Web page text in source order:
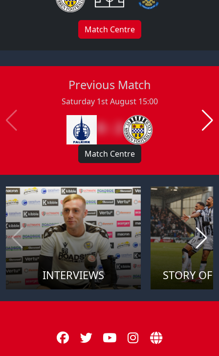
Match Centre
Previous Match
Saturday 1st August 15:00
0 : 2
Match Centre
INTERVIEWS STORY OF